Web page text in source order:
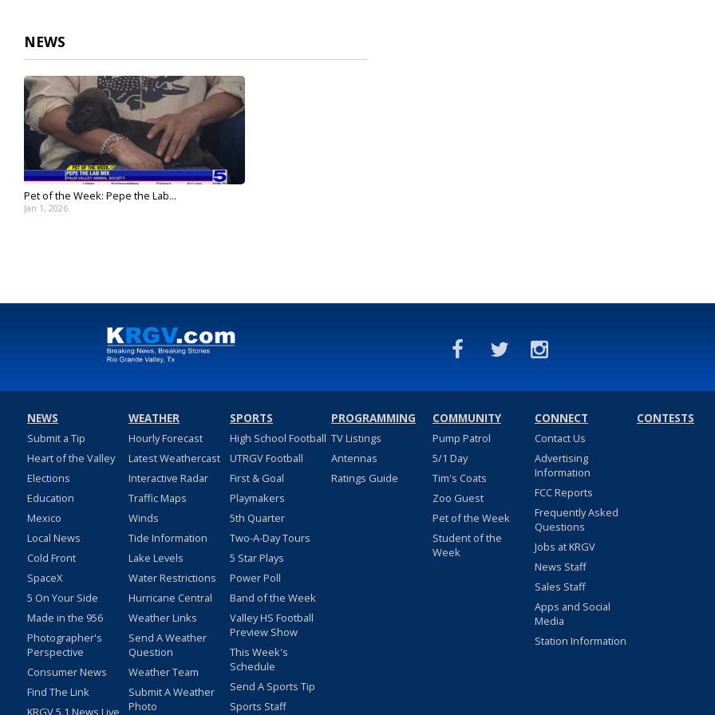
4
seconds
90%
NEWS
Pet of the Week: Pepe the Lab...
Jan 1, 2026
NEWS
Submit a Tip
Heart of the Valley
Elections
Education
Mexico
Local News
Cold Front
SpaceX
5 On Your Side
Made in the 956
Photographer's
Perspective
Consumer News
Find The Link
WEATHER
Hourly Forecast
Latest Weathercast
Interactive Radar
Traffic Maps
Winds
Tide Information
Lake Levels
Water Restrictions
Hurricane Central
Weather Links
Send A Weather
Question
Weather Team
Submit A Weather
Photo
SPORTS
High School Football
UTRGV Football
First & Goal
Playmakers
5th Quarter
Two-A-Day Tours
5 Star Plays
Power Poll
Band of the Week
Valley HS Football
Preview Show
This Week's
Schedule
Send A Sports Tip
Sports Staff
PROGRAMMING
TV Listings
Antennas
Ratings Guide
COMMUNITY
Pump Patrol
5/1 Day
Tim's Coats
Zoo Guest
Pet of the Week
Student of the
Week
CONNECT
Contact Us
Advertising
Information
FCC Reports
Frequently Asked
Questions
Jobs at KRGV
News Staff
Sales Staff
Apps and Social
Media
Station Information
CONTESTS